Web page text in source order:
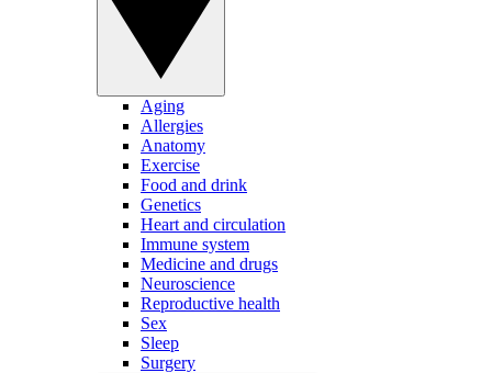
Aging
Allergies
Anatomy
Exercise
Food and drink
Genetics
Heart and circulation
Immune system
Medicine and drugs
Neuroscience
Reproductive health
Sex
Sleep
Surgery